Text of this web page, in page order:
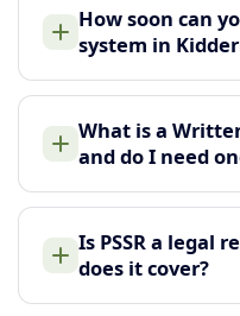
How soon can
system in
What is a
and do I need
Is PSSR a legal
does it cover?